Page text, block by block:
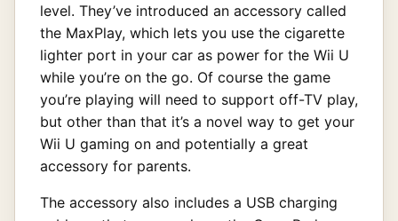
level. They’ve introduced an accessory called
the MaxPlay, which lets you use the cigarette
lighter port in your car as power for the Wii U
while you’re on the go. Of course the game
you’re playing will need to support off-TV play,
but other than that it’s a novel way to get your
Wii U gaming on and potentially a great
accessory for parents.
The accessory also includes a USB charging